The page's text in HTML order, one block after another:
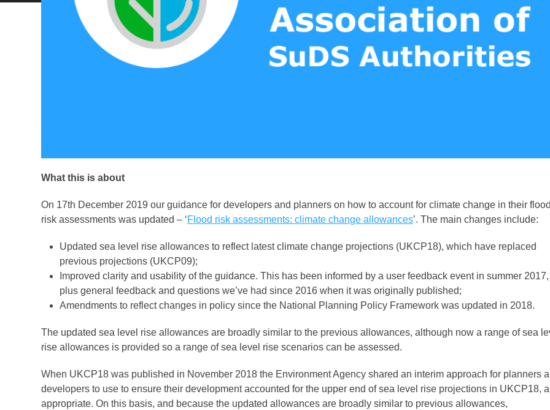
What this is about
On 17th December 2019 our guidance for developers and planners on how to account for climate change in their flood
risk assessments was updated – ‘Flood risk assessments: climate change allowances’. The main changes include:
Updated sea level rise allowances to reflect latest climate change projections (UKCP18), which have replaced
previous projections (UKCP09);
Improved clarity and usability of the guidance. This has been informed by a user feedback event in summer 2017,
plus general feedback and questions we’ve had since 2016 when it was originally published;
Amendments to reflect changes in policy since the National Planning Policy Framework was updated in 2018.
The updated sea level rise allowances are broadly similar to the previous allowances, although now a range of sea
rise allowances is provided so a range of sea level rise scenarios can be assessed.
When UKCP18 was published in November 2018 the Environment Agency shared an interim approach for planners
developers to use to ensure their development accounted for the upper end of sea level rise projections in UKCP18,
appropriate. On this basis, and because the updated allowances are broadly similar to previous allowances,